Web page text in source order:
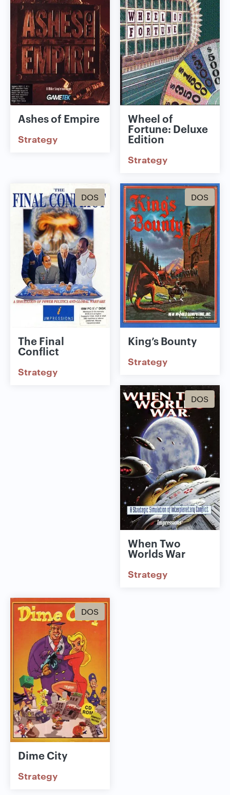
Ashes of Empire
Strategy
Wheel of
Fortune: Deluxe
Edition
Strategy
DOS
The Final
Conflict
Strategy
DOS
King’s Bounty
Strategy
DOS
When Two
Worlds War
Strategy
DOS
Dime City
Strategy